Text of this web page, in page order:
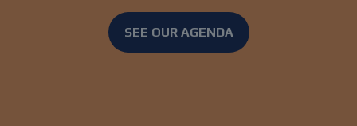
SEE OUR AGENDA